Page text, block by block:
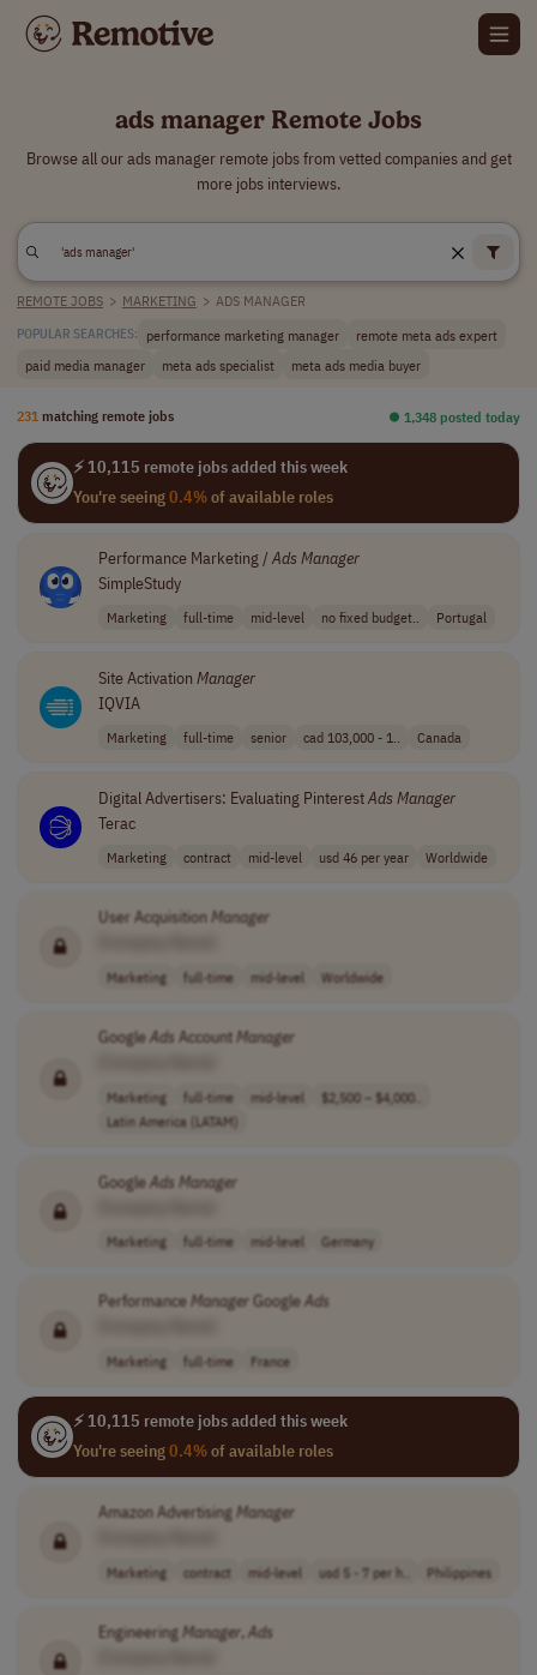
ads manager Remote Jobs
Browse all our ads manager remote jobs from vetted companies and get
more jobs interviews.
REMOTE JOBS > MARKETING > ADS MANAGER
POPULAR SEARCHES: performance marketing manager
remote meta ads expert
paid media manager
meta ads specialist meta ads media buyer
231 matching remote jobs ⏺︎ 1,348 posted today
⚡ 10,115 remote jobs added this week
You're seeing0.4%of available roles
Performance Marketing /Ads Manager
SimpleStudy
Marketing full-time mid-level no fixed budget.. Portugal
Site Activation Manager
IQVIA
Marketing full-time senior cad 103,000 - 1.. Canada
Digital Advertisers: Evaluating PinterestAds Manager
Terac
Marketing contract mid-level usd 46 per year Worldwide
User AcquisitionManager
Marketing full-time mid-level Worldwide
GoogleAds AccountManager
Marketing full-time mid-level
$2,500 – $4,000..
Latin America (LATAM)
GoogleAds Manager
Marketing full-time mid-level Germany
PerformanceManager GoogleAds
Marketing full-time France
⚡ 10,115 remote jobs added this week
You're seeing0.4%of available roles
Amazon Advertising Manager
Marketing contract mid-level usd 5 - 7 per h.. Philippines
Engineering Manager,Ads